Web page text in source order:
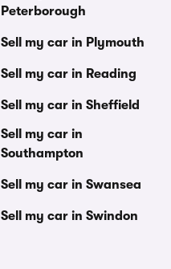
Peterborough
Sell my car in Plymouth
Sell my car in Reading
Sell my car in Sheffield
Sell my car in
Southampton
Sell my car in Swansea
Sell my car in Swindon